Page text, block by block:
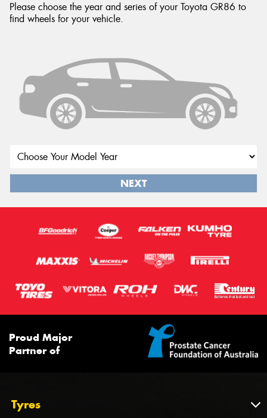
Please choose the year and series of your Toyota GR86 to
find wheels for your vehicle.
NEXT
Proud Major
Partner of
Tyres